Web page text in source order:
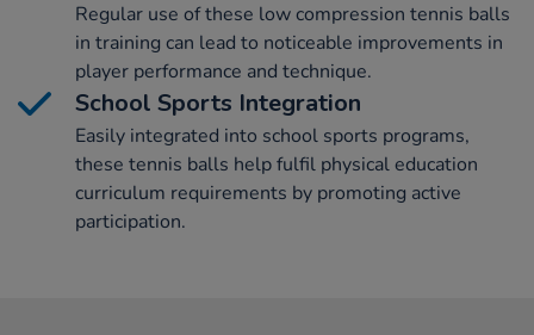
Regular use of these low compression tennis balls
in training can lead to noticeable improvements in
player performance and technique.
School Sports Integration
Easily integrated into school sports programs,
these tennis balls help fulfil physical education
curriculum requirements by promoting active
participation.